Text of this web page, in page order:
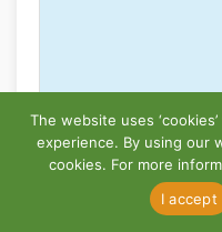
CoP – Rail
The website uses
experience. By using our
cookies. For more
I accept